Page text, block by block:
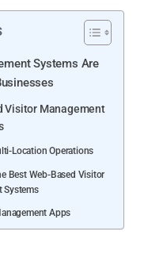
Systems Are
Visitor Management
Location Operations
Best Web-Based Visitor
Systems
Apps